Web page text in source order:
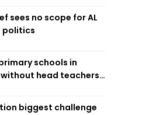
sees no scope for AL
politics
schools in
head teachers,
biggest challenge